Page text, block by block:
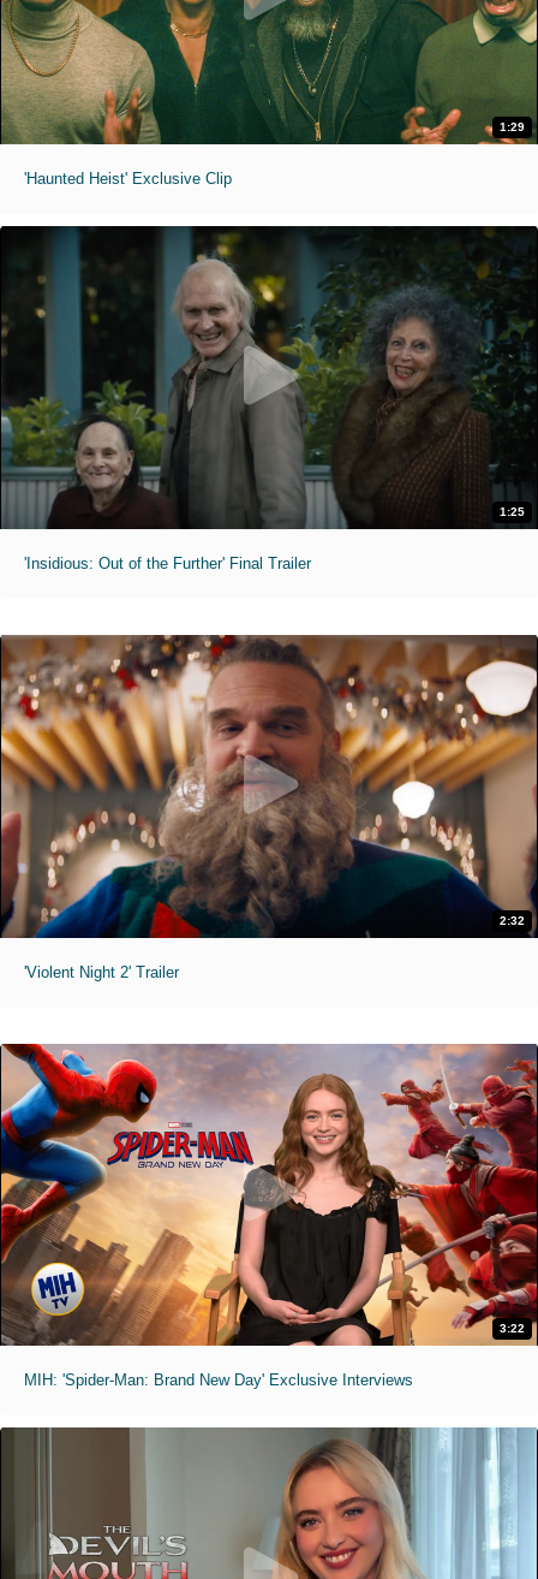
1:29
'Haunted Heist' Exclusive Clip
1:25
'Insidious: Out of the Further' Final Trailer
2:32
'Violent Night 2' Trailer
3:22
MIH: 'Spider-Man: Brand New Day' Exclusive Interviews